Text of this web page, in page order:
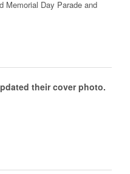
Memorial Day Parade and
their cover photo.